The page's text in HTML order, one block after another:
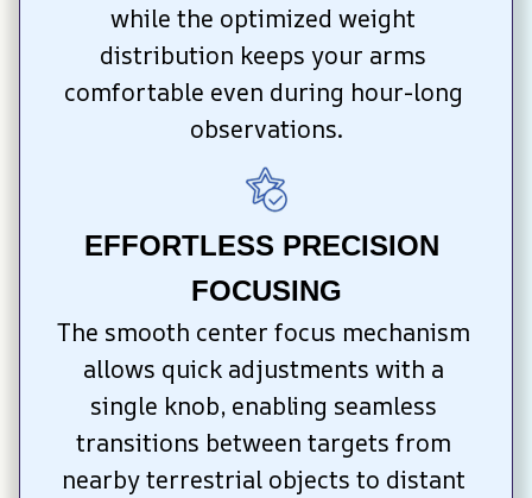
while the optimized weight
distribution keeps your arms
comfortable even during hour-long
observations.
EFFORTLESS PRECISION
FOCUSING
The smooth center focus mechanism
allows quick adjustments with a
single knob, enabling seamless
transitions between targets from
nearby terrestrial objects to distant